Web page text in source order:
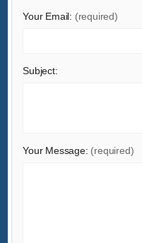
Home Appliances
Machinery
Your Email: (required)
Subject:
Your Message: (required)